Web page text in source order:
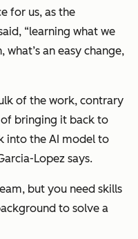
for us, as the
“learning what we
what’s an easy change,
of the work, contrary
bringing it back to
into the AI model to
Lopez says.
but you need skills
to solve a